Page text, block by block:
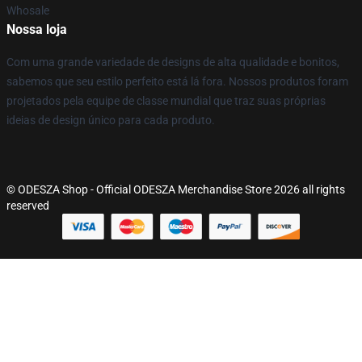
Whosale
Nossa loja
Com uma grande variedade de designs de alta qualidade e bonitos,
sabemos que seu estilo perfeito está lá fora. Nossos produtos foram
projetados pela equipe de classe mundial que traz suas próprias
ideias de design único para cada produto.
© ODESZA Shop - Official ODESZA Merchandise Store 2026 all rights
reserved